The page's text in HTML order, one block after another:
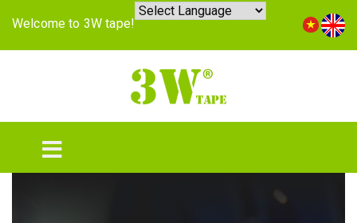
Welcome to 3W tape!